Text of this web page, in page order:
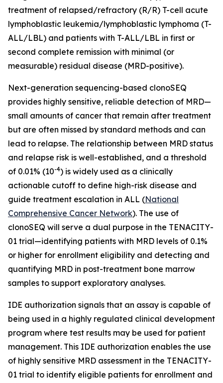
treatment of relapsed/refractory (R/R) T-cell acute
lymphoblastic leukemia/lymphoblastic lymphoma (T-
ALL/LBL) and patients with T-ALL/LBL in first or
second complete remission with minimal (or
measurable) residual disease (MRD-positive).
Next-generation sequencing-based clonoSEQ
provides highly sensitive, reliable detection of MRD—
small amounts of cancer that remain after treatment
but are often missed by standard methods and can
lead to relapse. The relationship between MRD status
and relapse risk is well-established, and a threshold
of 0.01% (10-4) is widely used as a clinically
actionable cutoff to define high-risk disease and
guide treatment escalation in ALL (National
Comprehensive Cancer Network). The use of
clonoSEQ will serve a dual purpose in the TENACITY-
01 trial—identifying patients with MRD levels of 0.1%
or higher for enrollment eligibility and detecting and
quantifying MRD in post-treatment bone marrow
samples to support exploratory analyses.
IDE authorization signals that an assay is capable of
being used in a highly regulated clinical development
program where test results may be used for patient
management. This IDE authorization enables the use
of highly sensitive MRD assessment in the TENACITY-
01 trial to identify eligible patients for enrollment and